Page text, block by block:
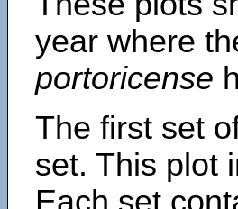
year where
portoricense
The first set
set. This plot
Each set